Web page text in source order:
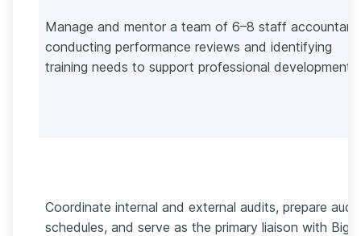
Manage and mentor a team of 6–8 staff
conducting performance reviews and identifying
training needs to support professional development.
Coordinate internal and external audits, prepare audit
schedules, and serve as the primary liaison with Big